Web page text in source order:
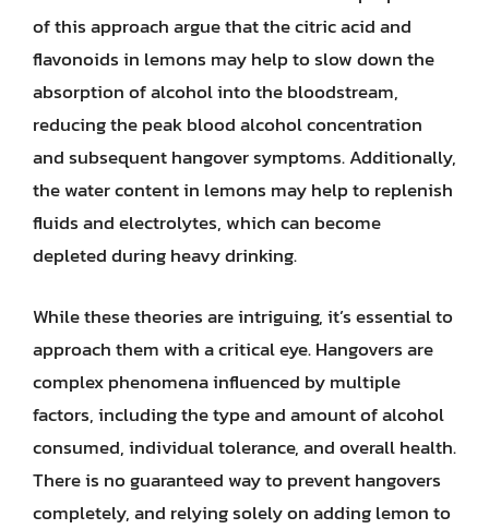
of this approach argue that the citric acid and
flavonoids in lemons may help to slow down the
absorption of alcohol into the bloodstream,
reducing the peak blood alcohol concentration
and subsequent hangover symptoms. Additionally,
the water content in lemons may help to replenish
fluids and electrolytes, which can become
depleted during heavy drinking.
While these theories are intriguing, it’s essential to
approach them with a critical eye. Hangovers are
complex phenomena influenced by multiple
factors, including the type and amount of alcohol
consumed, individual tolerance, and overall health.
There is no guaranteed way to prevent hangovers
completely, and relying solely on adding lemon to